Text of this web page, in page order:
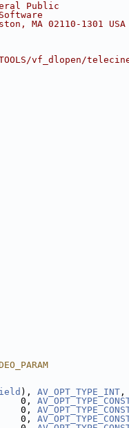
Public
MA 02110-1301 USA
vf_dlopen/
), AV_OPT_TYPE_INT ,
0,
0,
0,